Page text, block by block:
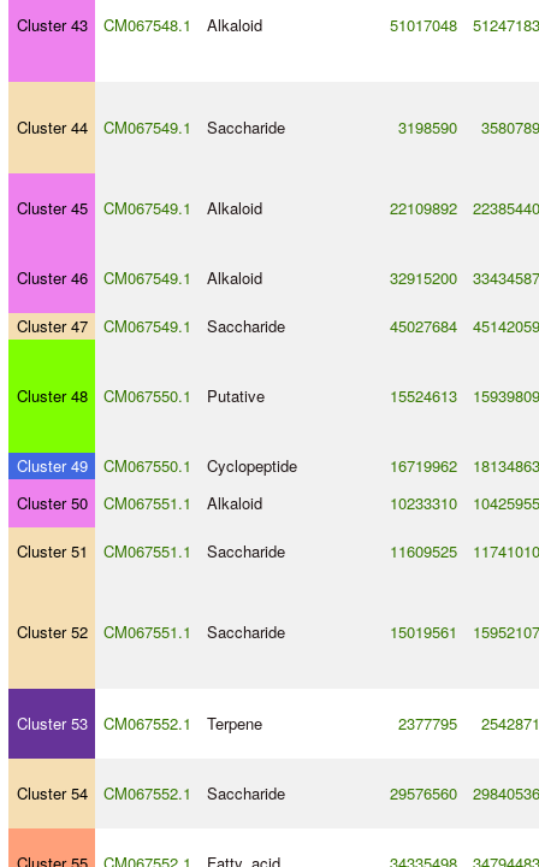
Cluster 43 CM067548.1 Alkaloid 51017048 51247183
Cluster 44 CM067549.1 Saccharide 3198590 3580789
Cluster 45 CM067549.1 Alkaloid 22109892 22385440
Cluster 46 CM067549.1 Alkaloid 32915200 33434587
Cluster 47 CM067549.1 Saccharide 45027684 45142059
Cluster 48 CM067550.1 Putative 15524613 15939809
Cluster 49 CM067550.1 Cyclopeptide 16719962
18134863
Cluster 50
CM067551.1 Alkaloid 10233310 10425955
Cluster 51 CM067551.1 Saccharide 11609525 11741010
Cluster 52 CM067551.1 Saccharide 15019561 15952107
Cluster 53 CM067552.1 Terpene 2377795 2542871
Cluster 54 CM067552.1 Saccharide 29576560 29840536